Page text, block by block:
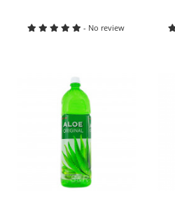
- No review